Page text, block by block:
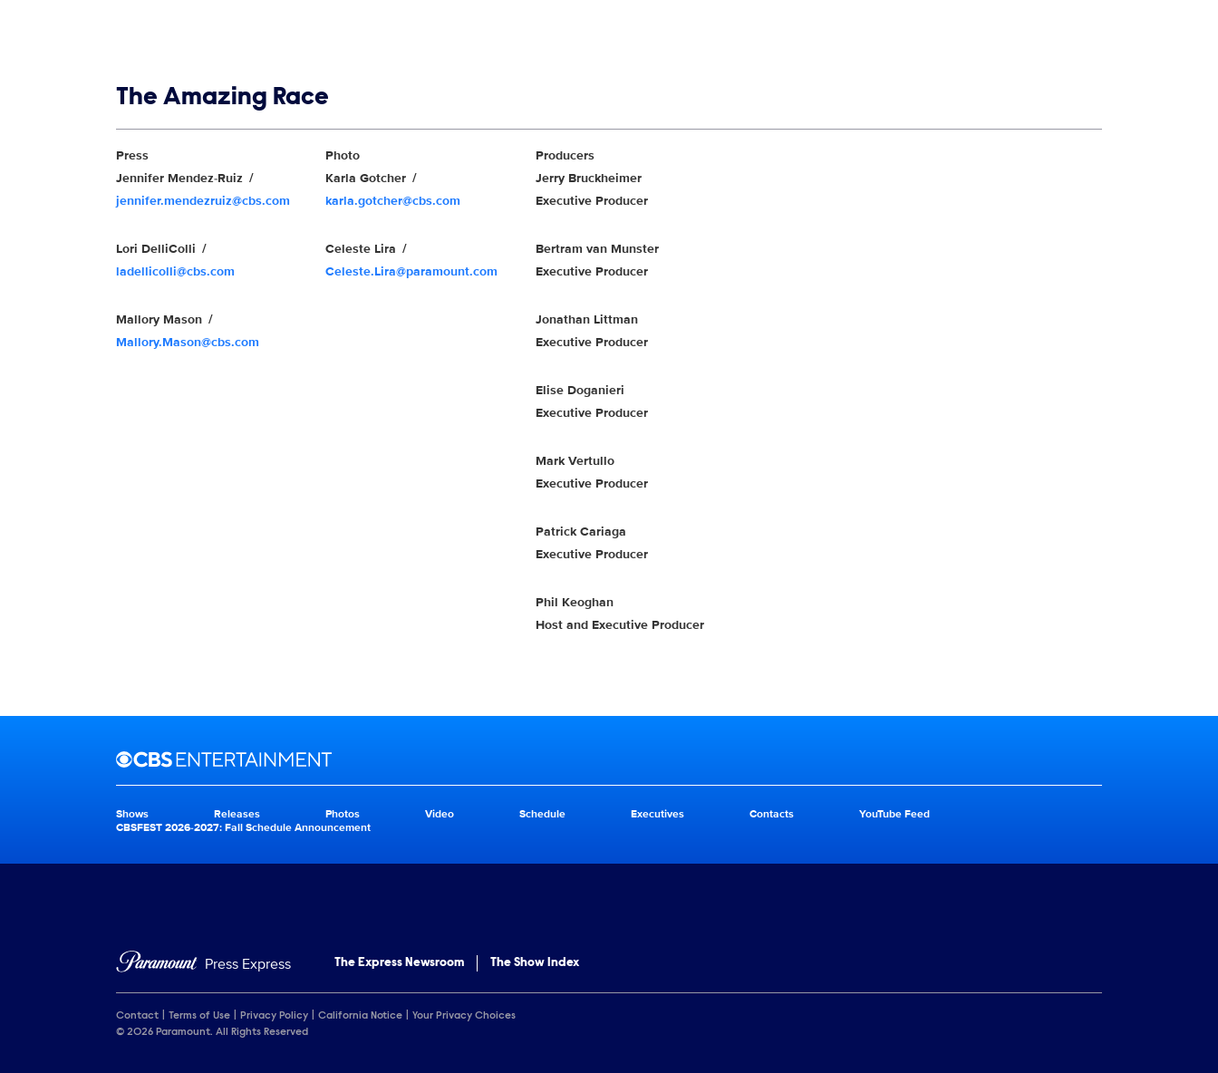
The Amazing Race
Show Contacts
Press
Jennifer Mendez-Ruiz
jennifer.mendezruiz@cbs.com
Lori DelliColli
ladellicolli@cbs.com
Mallory Mason
Mallory.Mason@cbs.com
Photo
Karla Gotcher
karla.gotcher@cbs.com
Celeste Lira
Celeste.Lira@paramount.com
Producers
Jerry Bruckheimer
Executive Producer
Bertram van Munster
Executive Producer
Jonathan Littman
Executive Producer
Elise Doganieri
Executive Producer
Mark Vertullo
Executive Producer
Patrick Cariaga
Executive Producer
Phil Keoghan
Host and Executive Producer
Brand links
CBS Entertainment
Brand pages
Shows Releases Photos Video Schedule Executives Contacts
YouTube Feed
CBSFEST 2026-2027: Fall Schedule Announcement
Press Express The Express Newsroom The Show Index
Contact Terms of Use Privacy Policy California Notice
Your Privacy Choices
© 2026 Paramount. All Rights Reserved